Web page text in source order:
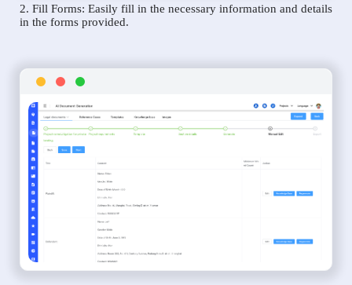
2. Fill Forms: Easily fill in the necessary information and details
in the forms provided.